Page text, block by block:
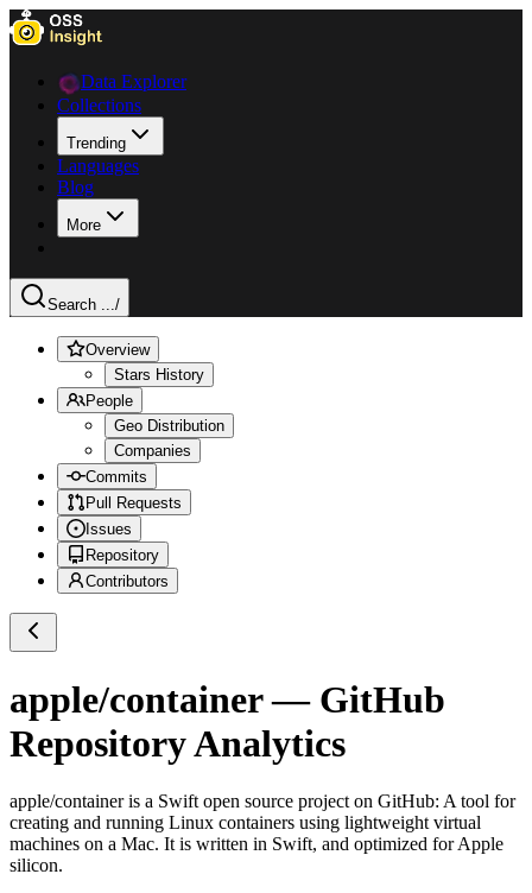
Data Explorer
Collections
Trending
Languages
Blog
More
Search .../
Overview
Stars History
People
Geo Distribution
Companies
Commits
Pull Requests
Issues
Repository
Contributors
apple/container— GitHub
Repository Analytics
apple/containeris a Swift open source project on GitHub: A tool for
creating and running Linux containers using lightweight virtual
machines on a Mac. It is written in Swift, and optimized for Apple
silicon.